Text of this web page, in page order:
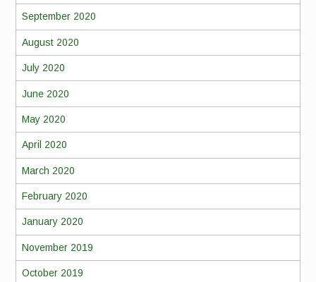
September 2020
August 2020
July 2020
June 2020
May 2020
April 2020
March 2020
February 2020
January 2020
November 2019
October 2019